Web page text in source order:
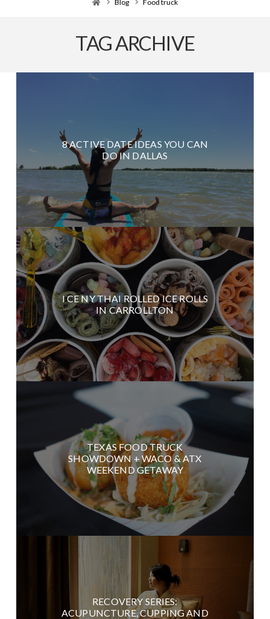
Blog Food truck
TAG ARCHIVE
8 ACTIVE DATE IDEAS YOU CAN
DO IN DALLAS
I CE NY THAI ROLLED ICE ROLLS
IN CARROLLTON
TEXAS FOOD TRUCK
SHOWDOWN + WACO & ATX
WEEKEND GETAWAY
RECOVERY SERIES:
ACUPUNCTURE, CUPPING AND